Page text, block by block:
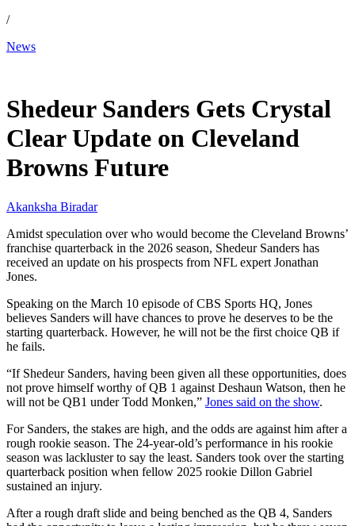
/
News
Shedeur Sanders Gets Crystal
Clear Update on Cleveland
Browns Future
Akanksha Biradar
Amidst speculation over who would become the Cleveland Browns’
franchise quarterback in the 2026 season, Shedeur Sanders has
received an update on his prospects from NFL expert Jonathan
Jones.
Speaking on the March 10 episode of CBS Sports HQ, Jones
believes Sanders will have chances to prove he deserves to be the
starting quarterback. However, he will not be the first choice QB if
he fails.
“If Shedeur Sanders, having been given all these opportunities, does
not prove himself worthy of QB 1 against Deshaun Watson, then he
will not be QB1 under Todd Monken,” Jones said on the show.
For Sanders, the stakes are high, and the odds are against him after a
rough rookie season. The 24-year-old’s performance in his rookie
season was lackluster to say the least. Sanders took over the starting
quarterback position when fellow 2025 rookie Dillon Gabriel
sustained an injury.
After a rough draft slide and being benched as the QB 4, Sanders